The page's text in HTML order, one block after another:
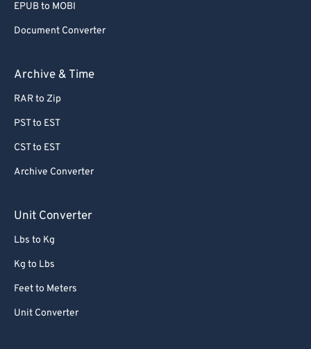
EPUB to MOBI
Document Converter
Archive & Time
RAR to Zip
PST to EST
CST to EST
Archive Converter
Unit Converter
Lbs to Kg
Kg to Lbs
Feet to Meters
Unit Converter